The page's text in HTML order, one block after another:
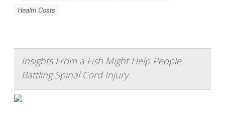
Health Costs
Insights From a Fish Might Help People
Battling Spinal Cord Injury